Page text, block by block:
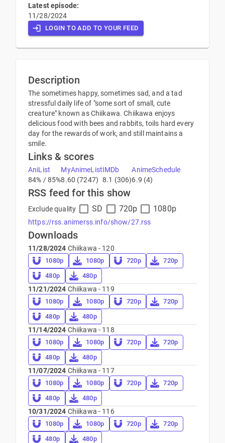
Latest episode:
11/28/2024
LOGIN TO ADD TO YOUR FEED
Description
The sometimes happy, sometimes sad, and a tad
stressful daily life of "some sort of small, cute
creature" known as Chiikawa. Chiikawa enjoys
delicious food with bees and rabbits, toils hard every
day for the rewards of work, and still maintains a
smile.
Links & scores
AniList
84% / 85%
MyAnimeList
8.60 (7247)
IMDb
8.1 (306)
AnimeSchedule
6.9 (4)
RSS feed for this show
Exclude quality SD 720p 1080p
https://rss.animerss.info/show/27.rss
Downloads
11/28/2024 Chiikawa - 120
1080p 1080p 720p
720p
480p
480p
11/21/2024 Chiikawa - 119
1080p 1080p 720p
720p
480p
480p
11/14/2024 Chiikawa - 118
1080p 1080p 720p
720p
480p
480p
11/07/2024 Chiikawa - 117
1080p 1080p 720p
720p
480p
480p
10/31/2024 Chiikawa - 116
1080p 1080p 720p
720p
480p
480p